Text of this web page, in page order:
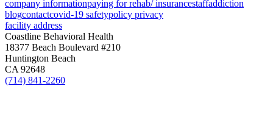
company informationpaying for rehab/ insurancestaffaddiction
blogcontactcovid-19 safetypolicy privacy
facility address
Coastline Behavioral Health
18377 Beach Boulevard #210
Huntington Beach
CA 92648
(714) 841-2260